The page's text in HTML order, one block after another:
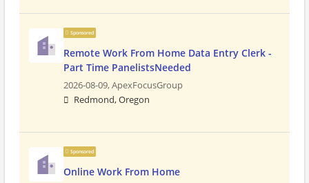
Sponsored
Remote Work From Home Data Entry Clerk -
Part Time PanelistsNeeded
2026-08-09,ApexFocusGroup
Redmond, Oregon
Sponsored
Online Work From Home